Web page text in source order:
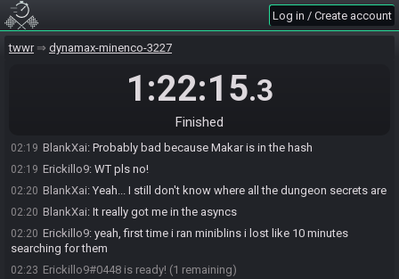
Log in / Create account
twwr dynamax-minenco-3227
1:22:15.3
Finished
02:18
Please note that this seed has been rolled on the
Mixed Pools version of the randomizer. You can download it here:
https://github.com/wooferzfg/wwrando/releases/tag/mixed-pools-build
02:19 BlankXai: Probably bad because Makar is in the hash
02:19 Erickillo9: WT pls no!
02:20 BlankXai: Yeah... I still don't know where all the dungeon secrets are
02:20 BlankXai: It really got me in the asyncs
02:20 Erickillo9: yeah, first time i ran miniblins i lost like 10 minutes
searching for them
02:23 Erickillo9#0448 is ready! (1 remaining)